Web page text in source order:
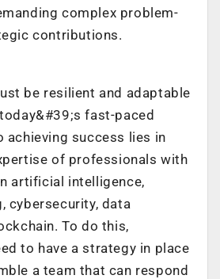
complex problem-
contributions.
be resilient and adaptable
fast-paced
achieving success lies in
of professionals with
artificial intelligence,
cybersecurity, data
To do this,
to have a strategy in place
a team that can respond